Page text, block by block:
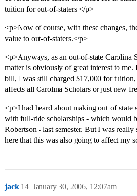
tuition for out-of-staters.</p>
<p>Now of course, with these changes,
value to out-of-staters.</p>
<p>Anyways, as an out-of-state Carolina
matter is obviously of great interest to me.
bill, I was still charged $17,000 for
affects all Carolina Scholars or just new
<p>I had heard about making out-of-state
with full-ride scholarships - which would
Robertson - last semester. But I was really
here that this was also going to affect my
jack January 30, 2006, 12:07am
14